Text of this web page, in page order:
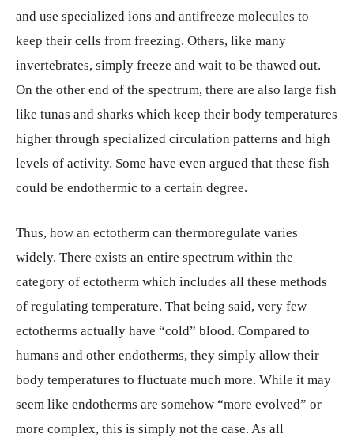
and use specialized ions and antifreeze molecules to
keep their cells from freezing. Others, like many
invertebrates, simply freeze and wait to be thawed out.
On the other end of the spectrum, there are also large fish
like tunas and sharks which keep their body temperatures
higher through specialized circulation patterns and high
levels of activity. Some have even argued that these fish
could be endothermic to a certain degree.
Thus, how an ectotherm can thermoregulate varies
widely. There exists an entire spectrum within the
category of ectotherm which includes all these methods
of regulating temperature. That being said, very few
ectotherms actually have “cold” blood. Compared to
humans and other endotherms, they simply allow their
body temperatures to fluctuate much more. While it may
seem like endotherms are somehow “more evolved” or
more complex, this is simply not the case. As all